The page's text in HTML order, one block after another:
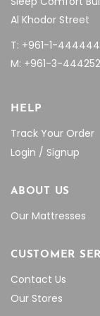
Al Khodor Street
T: +961-1-444444
M: +961-3-444252
HELP
Track Your Order
Login / Signup
ABOUT US
Our Mattresses
CUSTOMER
Contact Us
Our Stores